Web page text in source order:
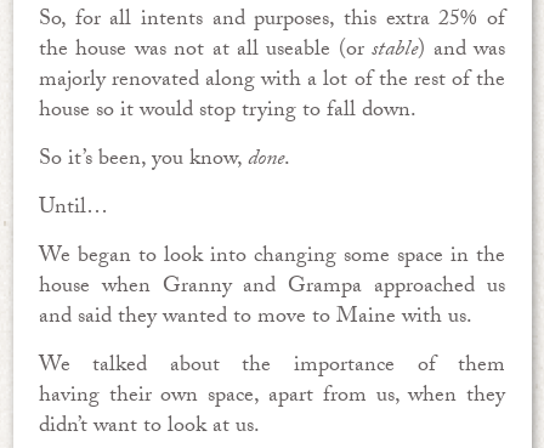
So, for all intents and purposes, this extra 25% of
the house was not at all useable (orstable) and was
majorly renovated along with a lot of the rest of the
house so it would stop trying to fall down.
So it’s been, you know,done.
Until…
We began to look into changing some space in the
house when Granny and Grampa approached us
and said they wanted to move to Maine with us.
We talked about the importance of them
having their own space, apart from us, when they
didn’t want to look at us.